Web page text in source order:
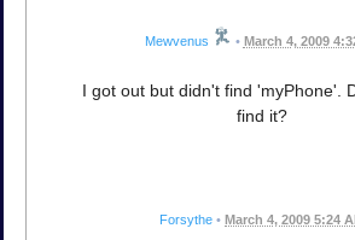
Mewvenus • March 4, 2009
I got out but didn't find 'myPhone'.
find it?
Forsythe • March 4, 2009 5:24